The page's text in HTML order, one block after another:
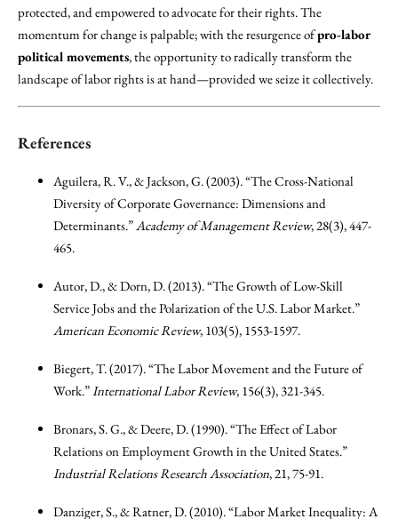
protected, and empowered to advocate for their rights. The
momentum for change is palpable; with the resurgence ofpro-labor
political movements, the opportunity to radically transform the
landscape of labor rights is at hand—provided we seize it collectively.
References
Aguilera, R. V., & Jackson, G. (2003). “The Cross-National
Diversity of Corporate Governance: Dimensions and
Determinants.”Academy of Management Review, 28(3), 447-
465.
Autor, D., & Dorn, D. (2013). “The Growth of Low-Skill
Service Jobs and the Polarization of the U.S. Labor Market.”
American Economic Review, 103(5), 1553-1597.
Biegert, T. (2017). “The Labor Movement and the Future of
Work.”International Labor Review, 156(3), 321-345.
Bronars, S. G., & Deere, D. (1990). “The Effect of Labor
Relations on Employment Growth in the United States.”
Industrial Relations Research Association, 21, 75-91.
Danziger, S., & Ratner, D. (2010). “Labor Market Inequality: A